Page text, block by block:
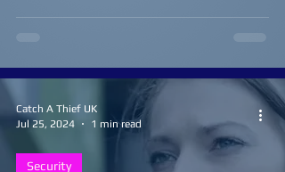
Henry Bonsu
Security
Catch A Thief UK
Jul 25, 2024
1 min read